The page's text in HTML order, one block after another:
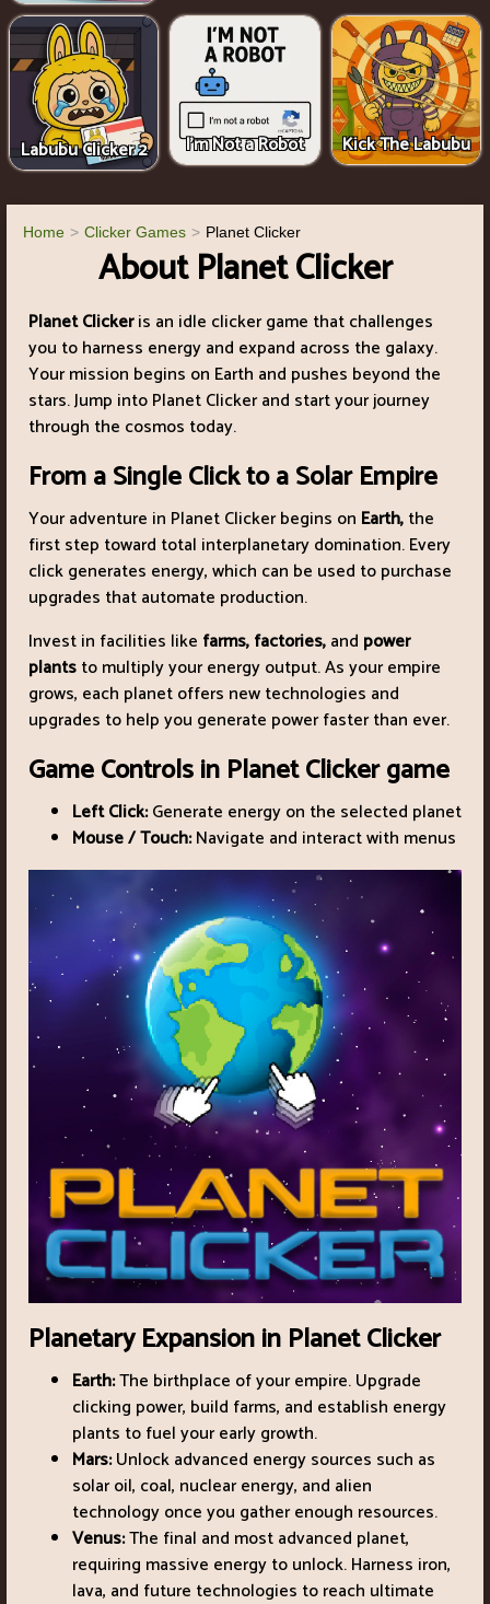
Labubu Clicker 2 I'm Not a Robot Kick The Labubu
Home Clicker Games Planet Clicker
About Planet Clicker
Planet Clickeris an idle clicker game that challenges
you to harness energy and expand across the galaxy.
Your mission begins on Earth and pushes beyond the
stars. Jump into Planet Clicker and start your journey
through the cosmos today.
From a Single Click to a Solar Empire
Your adventure in Planet Clicker begins on Earth,the
first step toward total interplanetary domination. Every
click generates energy, which can be used to purchase
upgrades that automate production.
Invest in facilities like farms, factories,and power
plantsto multiply your energy output. As your empire
grows, each planet offers new technologies and
upgrades to help you generate power faster than ever.
Game Controls in Planet Clicker game
Left Click:Generate energy on the selected planet
Mouse / Touch:Navigate and interact with menus
Planetary Expansion in Planet Clicker
Earth:The birthplace of your empire. Upgrade
clicking power, build farms, and establish energy
plants to fuel your early growth.
Mars:Unlock advanced energy sources such as
solar oil, coal, nuclear energy, and alien
technology once you gather enough resources.
Venus:The final and most advanced planet,
requiring massive energy to unlock. Harness iron,
lava, and future technologies to reach ultimate